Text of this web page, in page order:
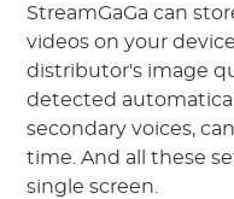
StreamGaGa can
videos on your
distributor's image
detected
secondary voices,
time. And all these
single screen.